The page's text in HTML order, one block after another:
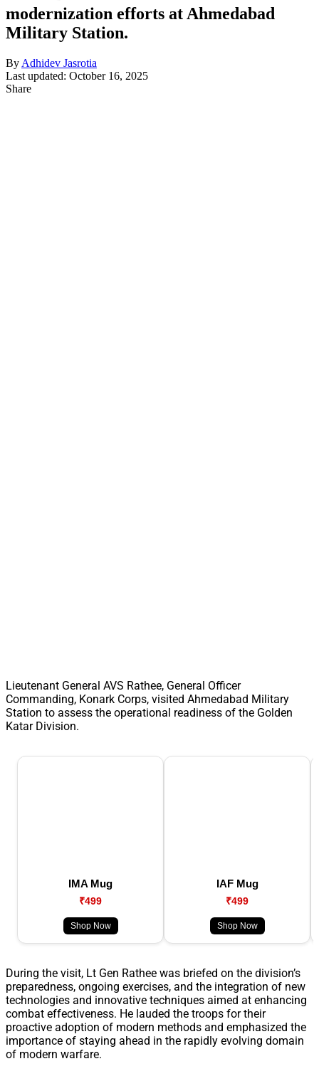
modernization efforts at Ahmedabad
Military Station.
By Adhidev Jasrotia
Last updated: October 16, 2025
Share
Lieutenant General AVS Rathee, General Officer
Commanding, Konark Corps, visited Ahmedabad Military
Station to assess the operational readiness of the Golden
Katar Division.
IMA Mug
₹499
Shop Now
IAF Mug
₹499
Shop Now
During the visit, Lt Gen Rathee was briefed on the division’s
preparedness, ongoing exercises, and the integration of new
technologies and innovative techniques aimed at enhancing
combat effectiveness. He lauded the troops for their
proactive adoption of modern methods and emphasized the
importance of staying ahead in the rapidly evolving domain
of modern warfare.